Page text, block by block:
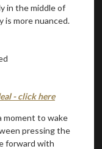
in the middle of
is more nuanced.
- click here
moment to wake
pressing the
forward with